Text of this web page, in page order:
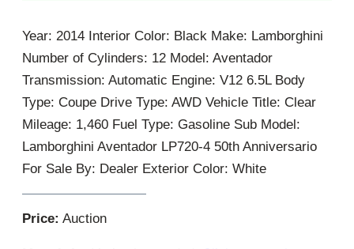
Year: 2014 Interior Color: Black Make: Lamborghini
Number of Cylinders: 12 Model: Aventador
Transmission: Automatic Engine: V12 6.5L Body
Type: Coupe Drive Type: AWD Vehicle Title: Clear
Mileage: 1,460 Fuel Type: Gasoline Sub Model:
Lamborghini Aventador LP720-4 50th Anniversario
For Sale By: Dealer Exterior Color: White
Price: Auction